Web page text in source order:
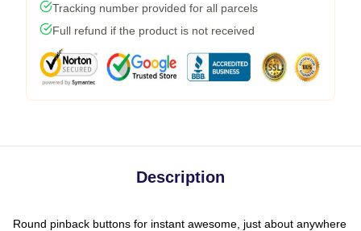
Tracking number provided for all parcels
Full refund if the product is not received
Description
Round pinback buttons for instant awesome, just about anywhere